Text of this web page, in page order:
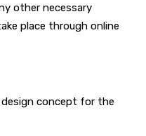
other necessary
place through online
concept for the